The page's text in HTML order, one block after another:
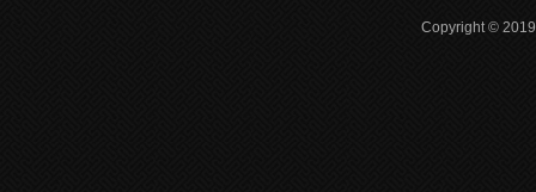
Copyright ©